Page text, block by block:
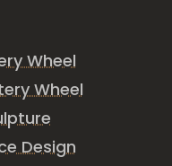
Wheel
Wheel
Design